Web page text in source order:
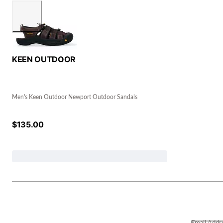
KEEN OUTDOOR
Men's Keen Outdoor Newport Outdoor Sandals
$135.00